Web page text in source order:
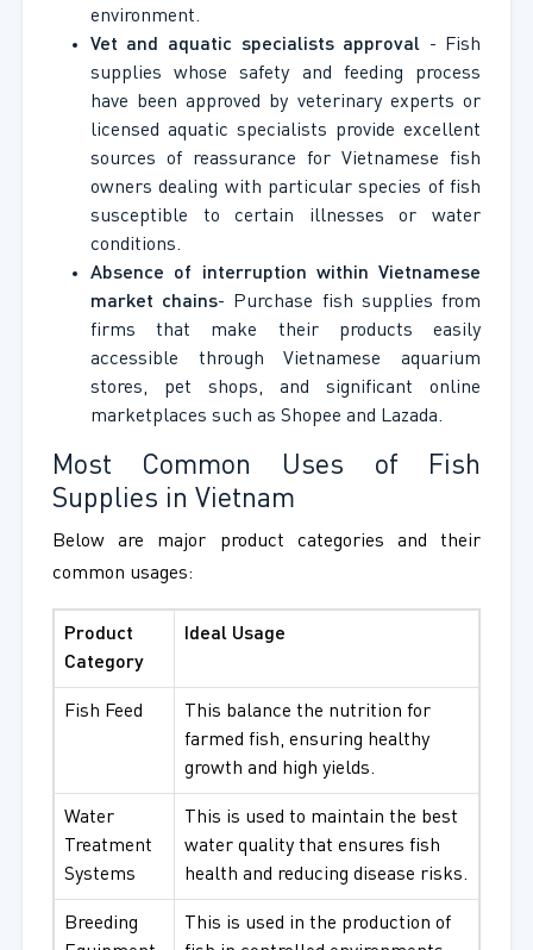
environment.
Vet and aquatic specialists approval - Fish
supplies whose safety and feeding process
have been approved by veterinary experts or
licensed aquatic specialists provide excellent
sources of reassurance for Vietnamese fish
owners dealing with particular species of fish
susceptible to certain illnesses or water
conditions.
Absence of interruption within Vietnamese
market chains- Purchase fish supplies from
firms that make their products easily
accessible through Vietnamese aquarium
stores, pet shops, and significant online
marketplaces such as Shopee and Lazada.
Most Common Uses of Fish
Supplies in Vietnam
Below are major product categories and their
common usages:
Product
Category
Ideal Usage
Fish Feed
This balance the nutrition for
farmed fish, ensuring healthy
growth and high yields.
Water
Treatment
Systems
This is used to maintain the best
water quality that ensures fish
health and reducing disease risks.
Breeding
This is used in the production of